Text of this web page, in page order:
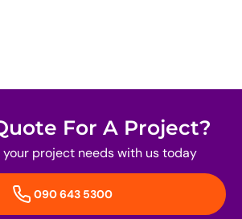
For A Project?
your project needs with us today
090 643 5300